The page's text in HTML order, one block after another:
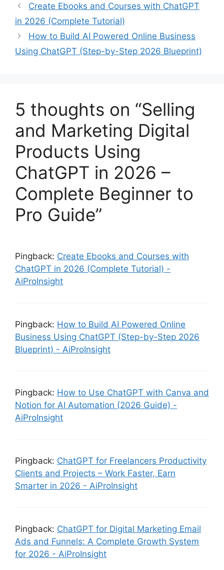
Create Ebooks and Courses with ChatGPT
in 2026 (Complete Tutorial)
How to Build AI Powered Online Business
Using ChatGPT (Step-by-Step 2026 Blueprint)
5 thoughts on “Selling
and Marketing Digital
Products Using
ChatGPT in 2026 –
Complete Beginner to
Pro Guide”
Pingback: Create Ebooks and Courses with
ChatGPT in 2026 (Complete Tutorial) -
AiProInsight
Pingback: How to Build AI Powered Online
Business Using ChatGPT (Step-by-Step 2026
Blueprint) - AiProInsight
Pingback: How to Use ChatGPT with Canva and
Notion for AI Automation (2026 Guide) -
AiProInsight
Pingback: ChatGPT for Freelancers Productivity
Clients and Projects – Work Faster, Earn
Smarter in 2026 - AiProInsight
Pingback: ChatGPT for Digital Marketing Email
Ads and Funnels: A Complete Growth System
for 2026 - AiProInsight